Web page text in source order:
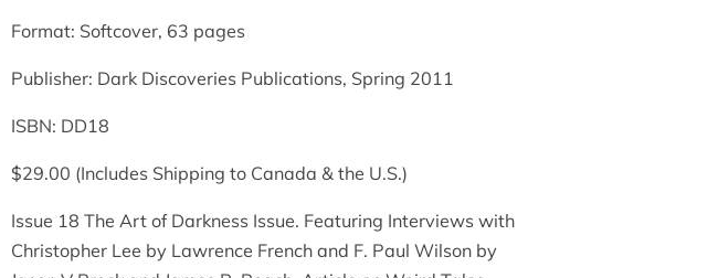
Format: Softcover, 63 pages
Publisher: Dark Discoveries Publications, Spring 2011
ISBN: DD18
$29.00 (Includes Shipping to Canada & the U.S.)
Issue 18 The Art of Darkness Issue. Featuring Interviews with
Christopher Lee by Lawrence French and F. Paul Wilson by